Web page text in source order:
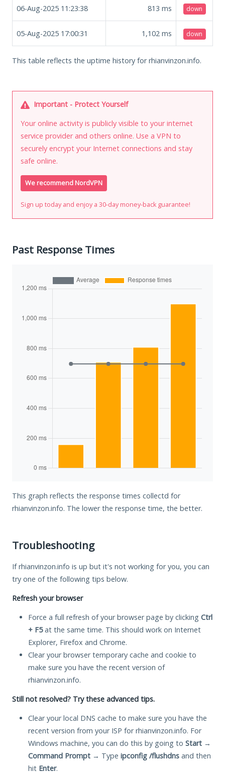
06-Aug-2025 11:23:38 813 ms down
05-Aug-2025 17:00:31 1,102 ms down
This table reflects the uptime history for rhianvinzon.info.
Important - Protect Yourself
Your online activity is publicly visible to your internet
service provider and others online. Use a VPN to
securely encrypt your Internet connections and stay
safe online.
We recommend NordVPN
Sign up today and enjoy a 30-day money-back guarantee!
Past Response Times
This graph reflects the response times collectd for
rhianvinzon.info. The lower the response time, the better.
Troubleshooting
If rhianvinzon.info is up but it's not working for you, you can
try one of the following tips below.
Refresh your browser
Force a full refresh of your browser page by clicking Ctrl
+ F5at the same time. This should work on Internet
Explorer, Firefox and Chrome.
Clear your browser temporary cache and cookie to
make sure you have the recent version of
rhianvinzon.info.
Still not resolved? Try these advanced tips.
Clear your local DNS cache to make sure you have the
recent version from your ISP for rhianvinzon.info. For
Windows machine, you can do this by going to Start →
Command Prompt → Type ipconfig /flushdns and then
hit Enter.